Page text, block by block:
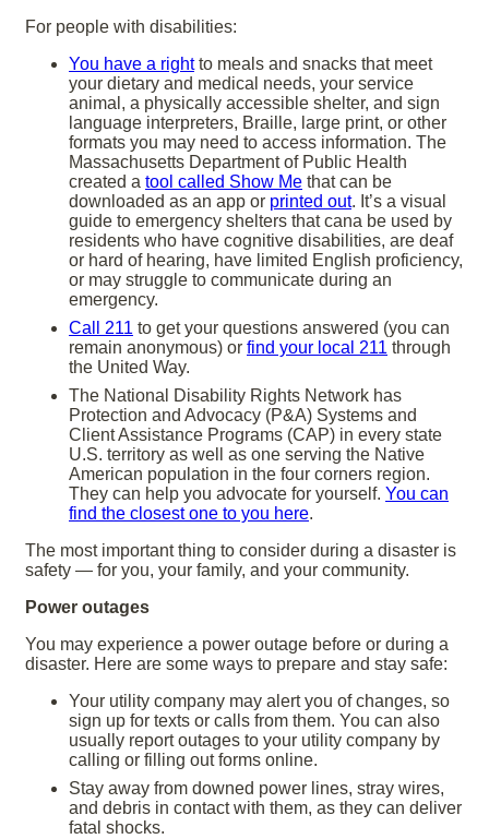
For people with disabilities:
You have a rightto meals and snacks that meet
your dietary and medical needs, your service
animal, a physically accessible shelter, and sign
language interpreters, Braille, large print, or other
formats you may need to access information. The
Massachusetts Department of Public Health
created a tool called Show Me that can be
downloaded as an app or printed out. It’s a visual
guide to emergency shelters that cana be used by
residents who have cognitive disabilities, are deaf
or hard of hearing, have limited English proficiency,
or may struggle to communicate during an
emergency.
Call 211 to get your questions answered (you can
remain anonymous) or find your local 211 through
the United Way.
The National Disability Rights Network has
Protection and Advocacy (P&A) Systems and
Client Assistance Programs (CAP) in every state
U.S. territory as well as one serving the Native
American population in the four corners region.
They can help you advocate for yourself. You can
find the closest one to you here.
The most important thing to consider during a disaster is
safety — for you, your family, and your community.
Power outages
You may experience a power outage before or during a
disaster. Here are some ways to prepare and stay safe:
Your utility company may alert you of changes, so
sign up for texts or calls from them. You can also
usually report outages to your utility company by
calling or filling out forms online.
Stay away from downed power lines, stray wires,
and debris in contact with them, as they can deliver
fatal shocks.